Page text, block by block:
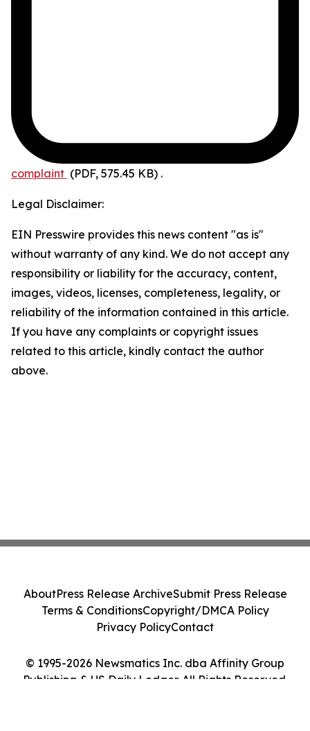
complaint (PDF, 575.45 KB) .
Legal Disclaimer:
EIN Presswire provides this news content "as is"
without warranty of any kind. We do not accept any
responsibility or liability for the accuracy, content,
images, videos, licenses, completeness, legality, or
reliability of the information contained in this article.
If you have any complaints or copyright issues
related to this article, kindly contact the author
above.
© 1995-2026 Newsmatics Inc. dba Affinity Group
Publishing & US Daily Ledger. All Rights Reserved.
AboutPress Release ArchiveSubmit Press Release
Terms & ConditionsCopyright/DMCA Policy
Privacy PolicyContact